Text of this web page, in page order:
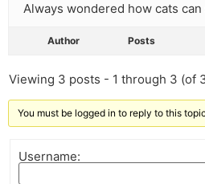
Always wondered how cats
Author Posts
Viewing 3 posts - 1 through 3 (of
You must be logged in to reply to this
Username: